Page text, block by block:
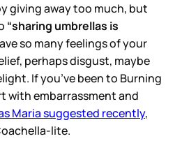
giving away too much, but
“sharing umbrellas is
so many feelings of your
perhaps disgust, maybe
If you’ve been to Burning
with embarrassment and
Maria suggested recently,
lite.